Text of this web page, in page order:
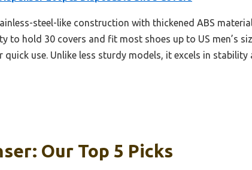
steel-like construction with thickened ABS
to hold 30 covers and fit most shoes up to US men’s
use. Unlike less sturdy models, it excels in stability
Our Top 5 Picks